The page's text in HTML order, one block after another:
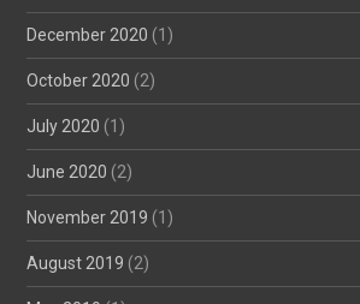
December 2020 (1)
October 2020 (2)
July 2020 (1)
June 2020 (2)
November 2019 (1)
August 2019 (2)